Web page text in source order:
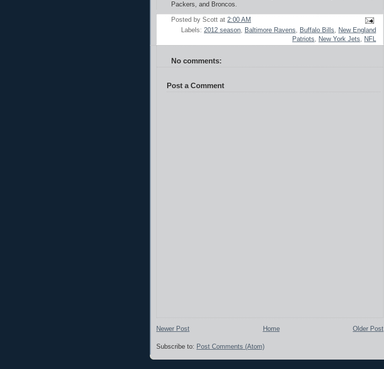
Packers, and Broncos.
Posted by Scott at 2:00 AM
Labels: 2012 season, Baltimore Ravens, Buffalo Bills, New England
Patriots, New York Jets, NFL
No comments:
Post a Comment
Newer Post Older Post
Home
Subscribe to: Post Comments (Atom)